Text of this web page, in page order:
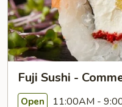
Fuji Sushi -
Open 11:00AM -